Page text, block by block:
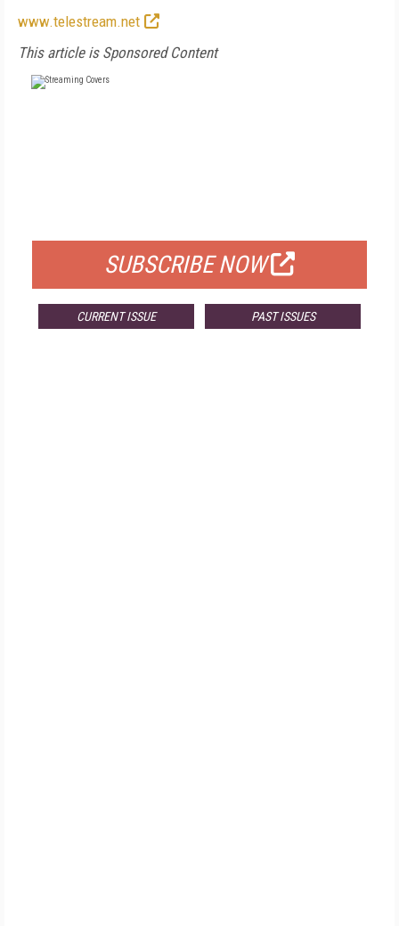
www.telestream.net
This article is Sponsored Content
SUBSCRIBE NOW
CURRENT ISSUE PAST ISSUES